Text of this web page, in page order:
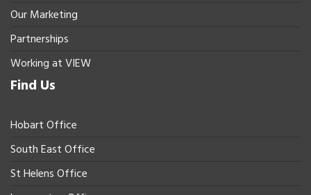
Our Marketing
Partnerships
Working at VIEW
Find Us
Hobart Office
South East Office
St Helens Office